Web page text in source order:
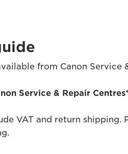
from Canon Service
Service & Repair
VAT and return shipping.